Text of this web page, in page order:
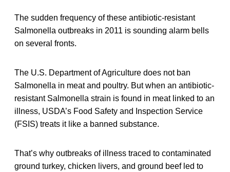
The sudden frequency of these antibiotic-resistant
Salmonella outbreaks in 2011 is sounding alarm bells
on several fronts.
The U.S. Department of Agriculture does not ban
Salmonella in meat and poultry. But when an antibiotic-
resistant Salmonella strain is found in meat linked to an
illness, USDA’s Food Safety and Inspection Service
(FSIS) treats it like a banned substance.
That’s why outbreaks of illness traced to contaminated
ground turkey, chicken livers, and ground beef led to